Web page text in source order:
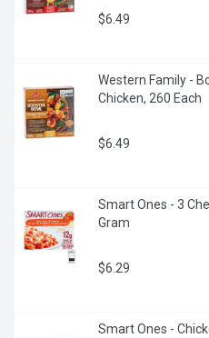
$6.49
Western Family -
Chicken, 260 Each
$6.49
Smart Ones - 3
Gram
$6.29
Smart Ones -